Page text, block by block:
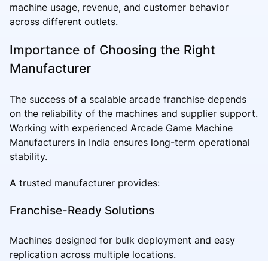
machine usage, revenue, and customer behavior
across different outlets.
Importance of Choosing the Right
Manufacturer
The success of a scalable arcade franchise depends
on the reliability of the machines and supplier support.
Working with experienced Arcade Game Machine
Manufacturers in India ensures long-term operational
stability.
A trusted manufacturer provides:
Franchise-Ready Solutions
Machines designed for bulk deployment and easy
replication across multiple locations.